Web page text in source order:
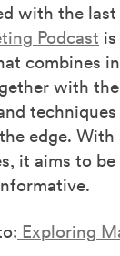
with the
Podcast
combines
with
edge. With
it aims to
Exploring